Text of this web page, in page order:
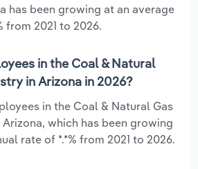
has been growing at an average
from 2021 to 2026.
in the Coal & Natural
in Arizona in 2026?
in the Coal & Natural Gas
which has been growing
rate of *.*% from 2021 to 2026.